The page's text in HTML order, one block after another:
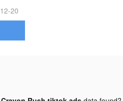
12-20